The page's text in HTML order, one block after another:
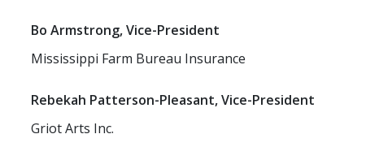
Bo Armstrong, Vice-President
Mississippi Farm Bureau Insurance
Rebekah Patterson-Pleasant, Vice-President
Griot Arts Inc.